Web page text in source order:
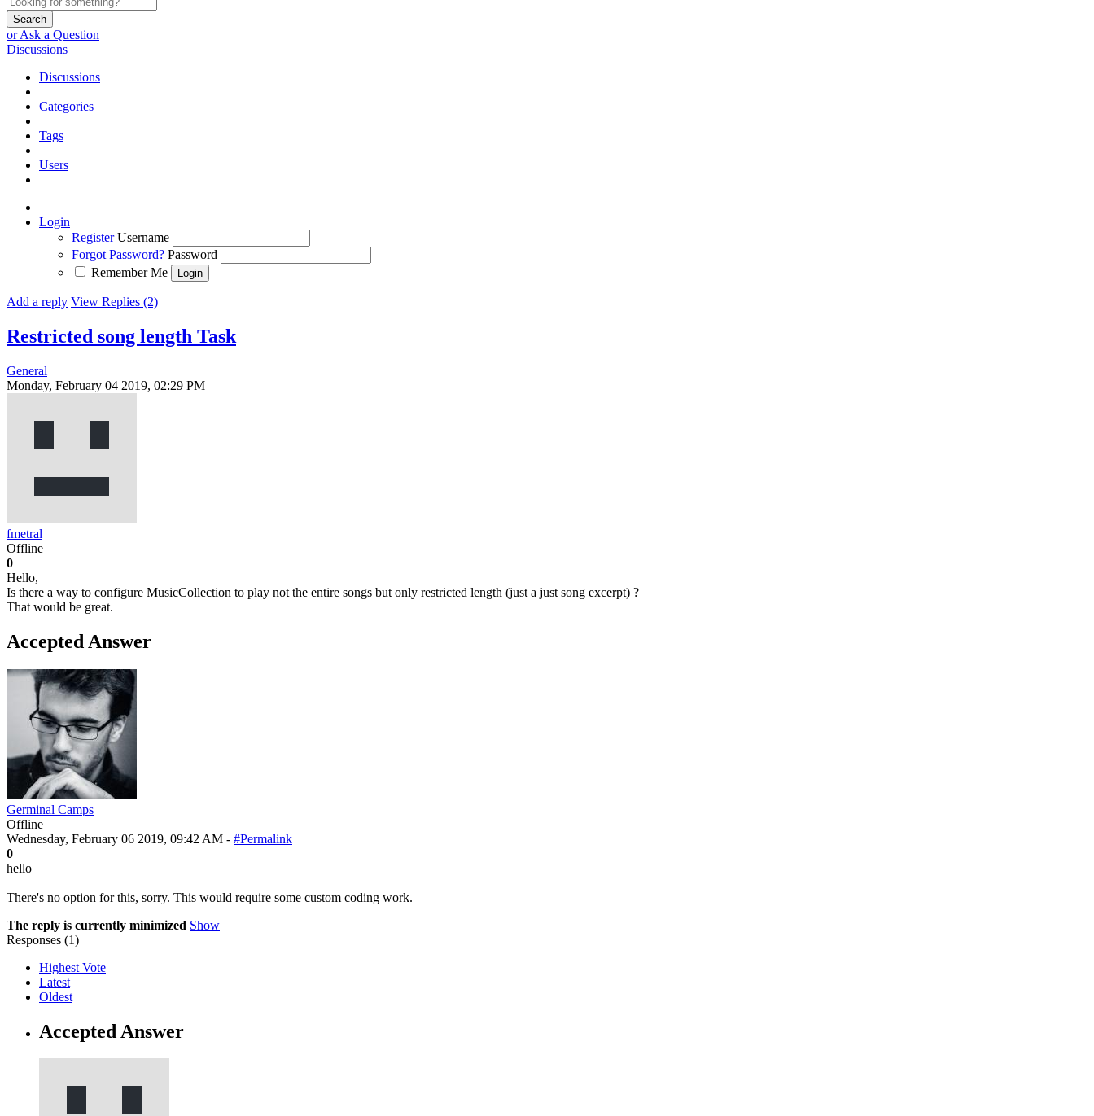
Search
or Ask a Question
Discussions
Discussions
Categories
Tags
Users
Login
Register Username
Forgot Password? Password
Remember Me
Add a reply View Replies (2)
Restricted song length Task
General
Monday, February 04 2019, 02:29 PM
fmetral
Offline
0
Hello,
Is there a way to configure MusicCollection to play not the entire songs but only restricted length (just a just song excerpt) ?
That would be great.
Accepted Answer
Germinal Camps
Offline
Wednesday, February 06 2019, 09:42 AM - #Permalink
0
hello
There's no option for this, sorry. This would require some custom coding work.
The reply is currently minimized Show
Responses (1)
Highest Vote
Latest
Oldest
Accepted Answer